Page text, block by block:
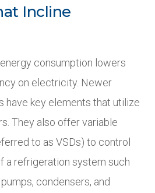
Incline
consumption lowers
on electricity. Newer
have key elements that utilize
They also offer variable
to as VSDs) to control
a refrigeration system such
condensers, and